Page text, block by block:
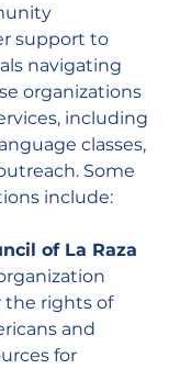
support to
navigating
organizations
including
classes,
Some
include:
of La Raza
the rights of
and
for